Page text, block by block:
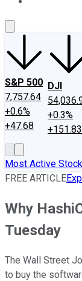
S&P 500
7,757.64
+0.6%
+47.68
DJI
+0.3%
+151.83
Most Active
FREE ARTICLE
Why
Tuesday
The Wall Street
to buy the